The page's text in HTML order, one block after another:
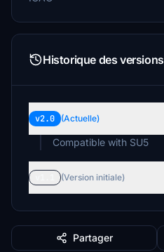
Historique des versions
v2.0 (Actuelle)
Compatible with SU5
(Version initiale)
Partager